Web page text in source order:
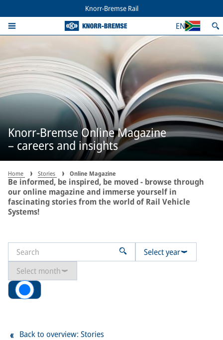
Knorr-Bremse Rail
EN
Knorr-Bremse Online Magazine
– careers and insights
Home Stories Online Magazine
Be informed, be inspired, be moved - browse through
our online magazine and immerse yourself in
fascinating stories from the world of Rail Vehicle
Systems!
Select year
Select month
All
Back to overview: Stories